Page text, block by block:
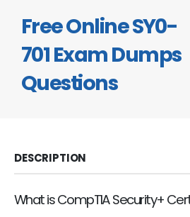
Free Online SY0-
701 Exam Dumps
Questions
DESCRIPTION
What is CompTIA Security+